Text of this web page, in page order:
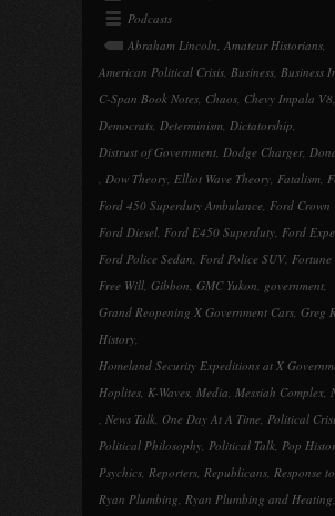
Podcasts
Abraham Lincoln, Amateur Historians,
American Political Crisis, Business, Business
C-Span Book Notes, Chaos, Chevy Impala V8,
Democrats, Determinism, Dictatorship,
Distrust of Government, Dodge Charger,
, Dow Theory, Elliot Wave Theory, Fatalism,
Ford 450 Superduty Ambulance, Ford Crown
Ford Diesel, Ford E450 Superduty, Ford
Ford Police Sedan, Ford Police SUV, Fortune
Free Will, Gibbon, GMC Yukon, government,
Grand Reopening X Government Cars, Greg
History,
Homeland Security Expeditions at X
Hoplites, K-Waves, Media, Messiah Complex,
, News Talk, One Day At A Time, Political
Political Philosophy, Political Talk, Pop
Psychics, Reporters, Republicans, Response
Ryan Plumbing, Ryan Plumbing and Heating,